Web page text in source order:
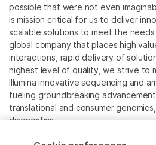
possible that were not even
is mission critical for us to deliver
scalable solutions to meet the
global company that places high
interactions, rapid delivery of
highest level of quality, we strive to
Illumina innovative sequencing and
fueling groundbreaking
translational and consumer
diagnostics.